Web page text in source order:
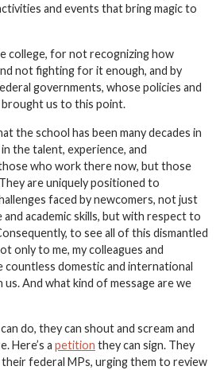
and events that bring magic to
college, for not recognizing how
not fighting for it enough, and by
governments, whose policies and
us to this point.
the school has been many decades in
the talent, experience, and
who work there now, but those
are uniquely positioned to
faced by newcomers, not just
academic skills, but with respect to
to see all of this dismantled
only to me, my colleagues and
domestic and international
And what kind of message are we
do, they can shout and scream and
Here’s a petition they can sign. They
federal MPs, urging them to review